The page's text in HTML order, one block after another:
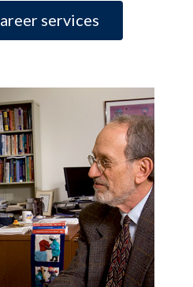
services